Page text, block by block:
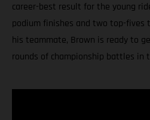
career-best result for the young
podium finishes and two top-fives
his teammate, Brown is ready to
rounds of championship battles in